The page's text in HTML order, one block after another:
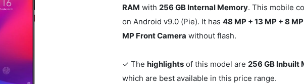
RAM with256 GB Internal Memory. This mobile
on Android v9.0 (Pie). It has48 MP + 13 MP + 8
MP Front Camera without flash.
✓ Thehighlights of this model are256 GB Inbuilt
which are best available in this price range.